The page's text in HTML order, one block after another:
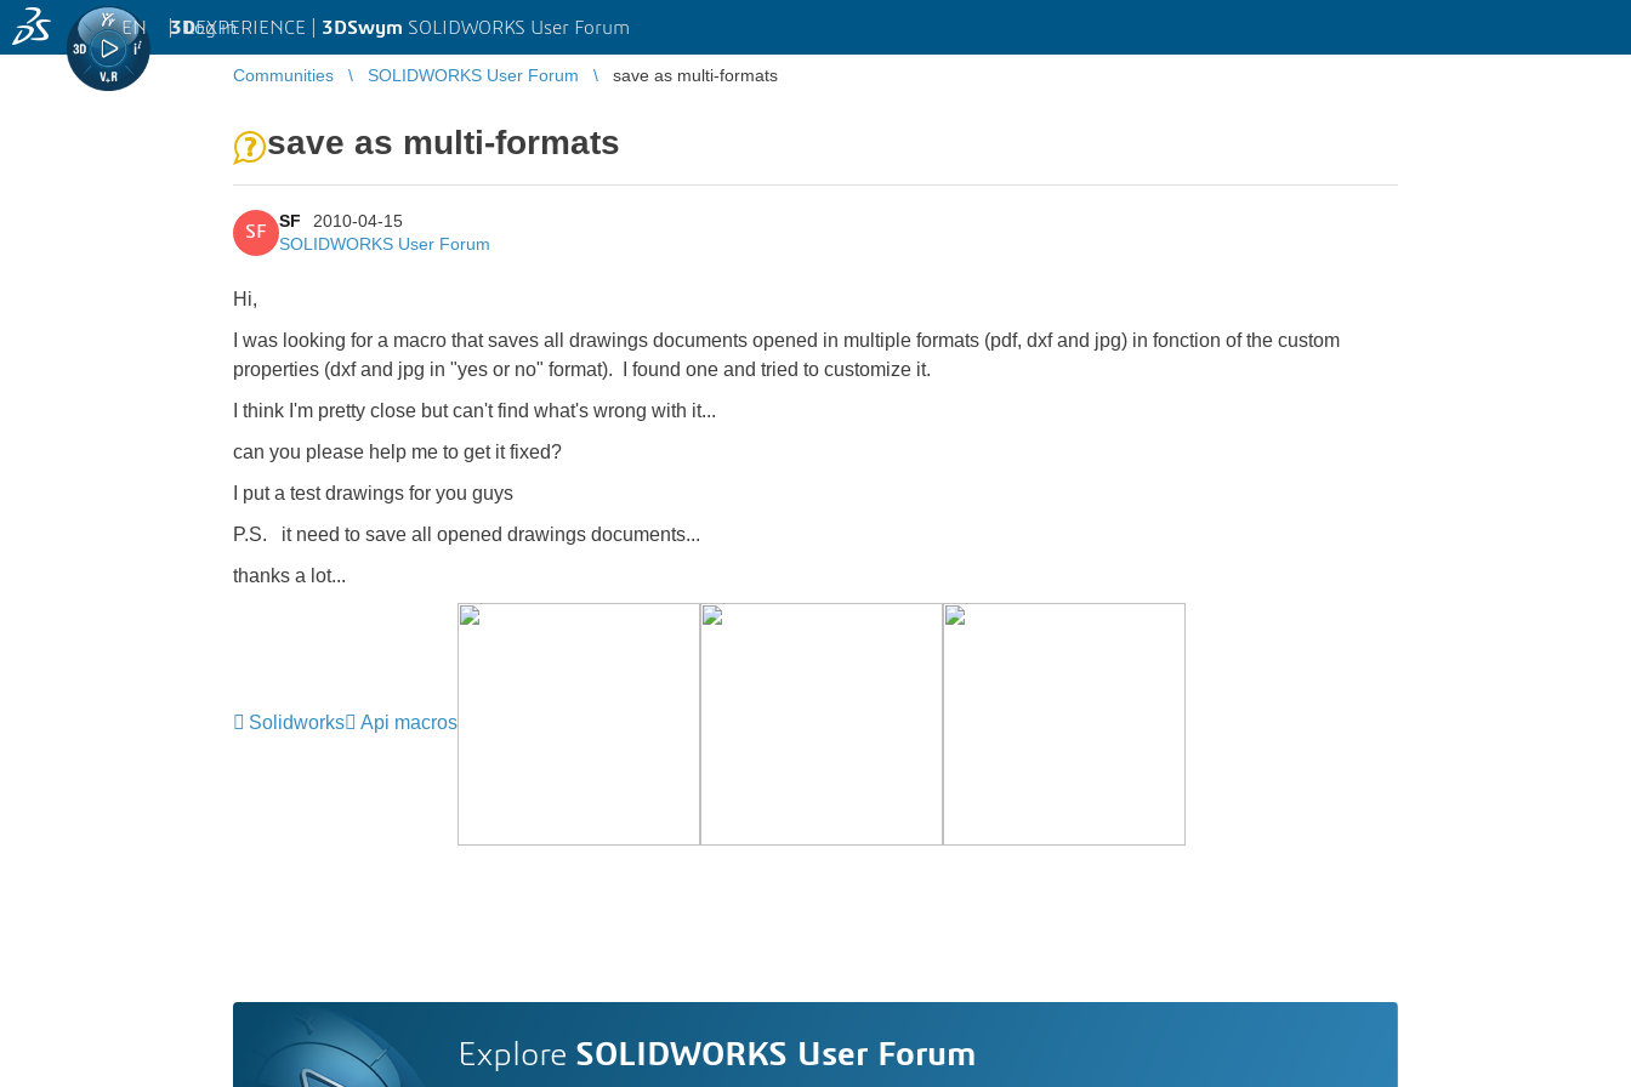
3DEXPERIENCE | 3DSwym SOLIDWORKS User Forum
EN | Log in
Communities SOLIDWORKS User Forum save as multi-formats
save as multi-formats
SF
SF
2010-04-15
SOLIDWORKS User Forum
Hi,
I was looking for a macro that saves all drawings documents opened in multiple formats (pdf, dxf and jpg) in fonction of the custom
properties (dxf and jpg in "yes or no" format). I found one and tried to customize it.
I think I'm pretty close but can't find what's wrong with it...
can you please help me to get it fixed?
I put a test drawings for you guys
P.S. it need to save all opened drawings documents...
thanks a lot...
Solidworks Api macros
Explore SOLIDWORKS User Forum